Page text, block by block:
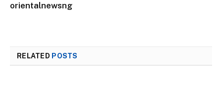
orientalnewsng
RELATED POSTS